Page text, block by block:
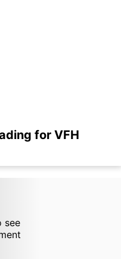
for VFH
see